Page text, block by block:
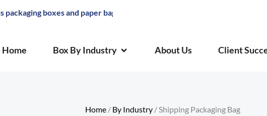
boxes and paper bags
Home Box By Industry OPEN BOX BY INDUSTRY
About Us Client
Home/ By Industry/ Shipping Packaging Bag